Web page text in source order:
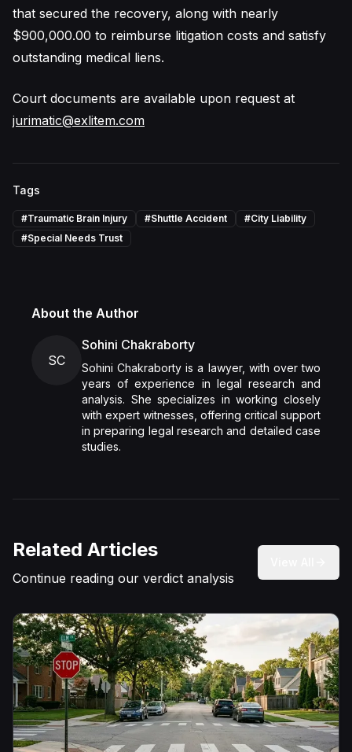
that secured the recovery, along with nearly
$900,000.00 to reimburse litigation costs and satisfy
outstanding medical liens.
Court documents are available upon request at
jurimatic@exlitem.com
Tags
#Traumatic Brain Injury #Shuttle Accident #City Liability
#Special Needs Trust
About the Author
SC
Sohini Chakraborty
Sohini Chakraborty is a lawyer, with over two
years of experience in legal research and
analysis. She specializes in working closely
with expert witnesses, offering critical support
in preparing legal research and detailed case
studies.
Related Articles
Continue reading our verdict analysis